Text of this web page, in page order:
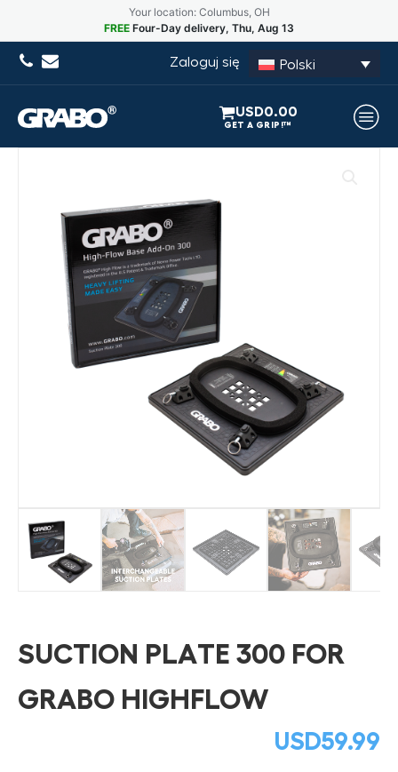
Your location: Columbus, OH
FREE Four-Day delivery, Thu, Aug 13
Zaloguj się Polski
USD0.00
SUCTION PLATE 300 FOR
GRABO HIGHFLOW
USD59.99